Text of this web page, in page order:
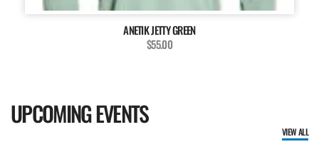
ANETIK JETTY GREEN
$55.00
UPCOMING EVENTS
VIEW ALL